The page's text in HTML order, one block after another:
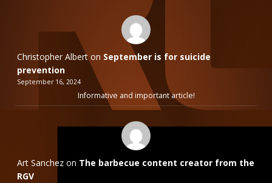
Christopher Alberton September is for suicide
prevention
September 16, 2024
Informative and important article!
Art Sanchez on The barbecue content creator from the
RGV